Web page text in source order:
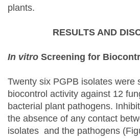
plants.
RESULTS AND
In vitro Screening for
Twenty six PGPB isolates were
biocontrol activity against 12
bacterial plant pathogens.
the absence of any contact
isolates and the pathogens